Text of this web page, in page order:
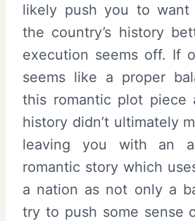
likely push you to want
the country’s history
execution seems off. If
seems like a proper
this romantic plot piece
history didn’t ultimately
leaving you with an
romantic story which
a nation as not only a
try to push some sense